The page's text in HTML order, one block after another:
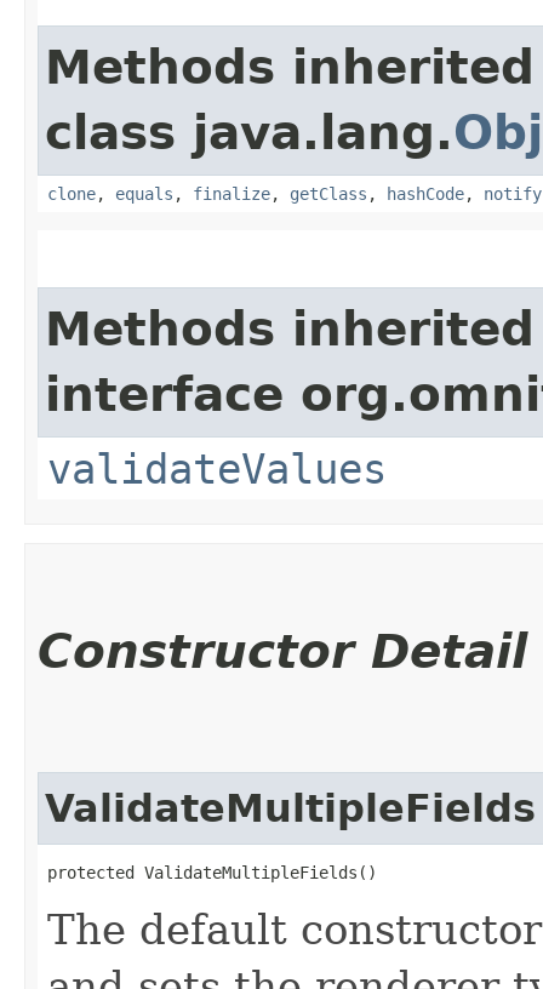
Methods
class java.lang.
clone, equals , finalize, getClass , hashCode, notify
Methods
interface
validateValues
Constructor Detail
ValidateMultipleFields
protected ValidateMultipleFields()
The default